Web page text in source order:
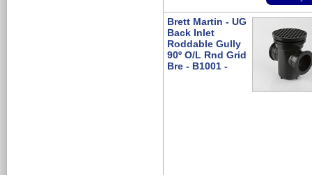
Brett Martin - UG
Back Inlet
Roddable Gully
90º O/L Rnd Grid
Bre - B1001 -